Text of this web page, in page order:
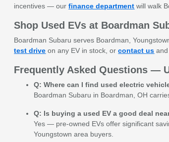
incentives — ourfinance department will walk
Shop Used EVs at Boardman
Boardman Subaru serves Boardman,
test drive on any EV in stock, orcontact us
Frequently Asked Questions —
Q: Where can I find used electric
Boardman Subaru in Boardman, OH
Q: Is buying a used EV a good deal
Yes — pre-owned EVs offer significant
Youngstown area buyers.